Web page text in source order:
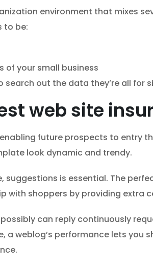
environment that mixes
to be:
of your small business
out the data they’re all for
web site
future prospects to entry
look dynamic and trendy.
suggestions is essential. The
with shoppers by providing extra
can reply continuously
a weblog’s performance lets